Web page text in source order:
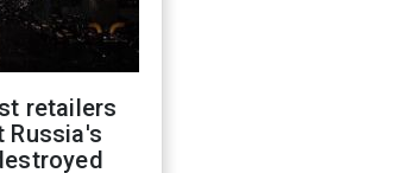
retailers
Russia's